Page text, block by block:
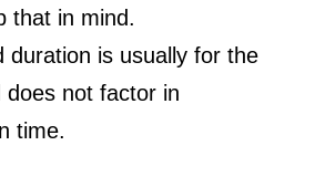
that in mind.
duration is usually for the
does not factor in
time.